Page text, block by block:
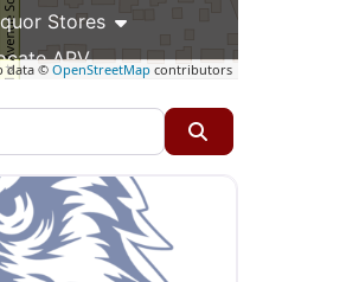
data © OpenStreetMap contributors
Stores
APV